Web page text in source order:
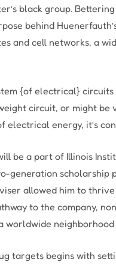
black group.
behind
and cell networks, a
{of electrical}
circuit, or might be
electrical energy, it’s
be a part of Illinois
generation scholarship
allowed him to
to the company,
worldwide
targets begins with